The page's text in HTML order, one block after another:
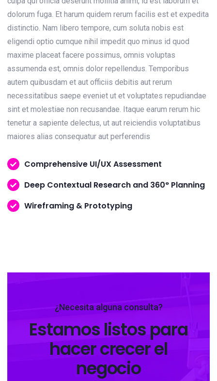
dolorum fuga. Et harum quidem rerum facilis est et expedita
distinctio. Nam libero tempore, cum soluta nobis est
eligendi optio cumque nihil impedit quo minus id quod
maxime placeat facere possimus, omnis voluptas
assumenda est, omnis dolor repellendus. Temporibus
autem quibusdam et aut officiis debitis aut rerum
necessitatibus saepe eveniet ut et voluptates repudiandae
sint et molestiae non recusandae. Itaque earum rerum hic
tenetur a sapiente delectus, ut aut reiciendis voluptatibus
maiores alias consequatur aut perferendis
Comprehensive UI/UX Assessment
Deep Contextual Research and 360° Planning
Wireframing & Prototyping
¿Necesita alguna consulta?
Estamos listos para
hacer crecer el
negocio